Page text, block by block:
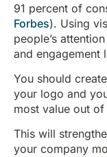
91 percent of
Forbes). Using
people’s
and engagement
You should
your logo and
most value out
This will
your company